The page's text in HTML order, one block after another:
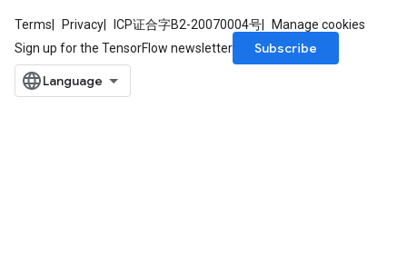
Terms Privacy ICP证合字B2-20070004号
Manage cookies
Sign up for the TensorFlow newsletter
Subscribe